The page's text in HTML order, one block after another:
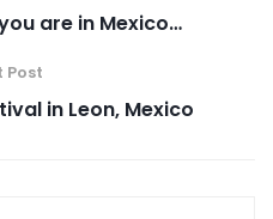
are in Mexico…
Post
in Leon, Mexico